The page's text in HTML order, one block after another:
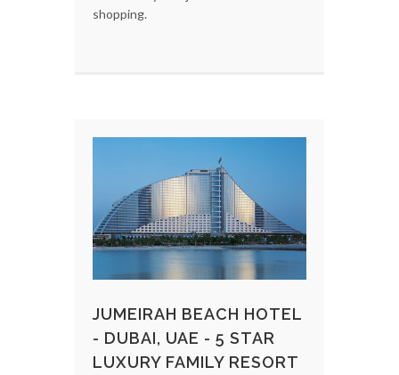
shopping.
JUMEIRAH BEACH HOTEL
- DUBAI, UAE - 5 STAR
LUXURY FAMILY RESORT